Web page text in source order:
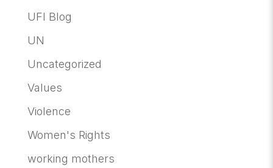
UFI Blog
UN
Uncategorized
Values
Violence
Women's Rights
working mothers